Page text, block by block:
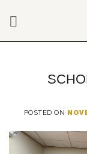
POSTED ON